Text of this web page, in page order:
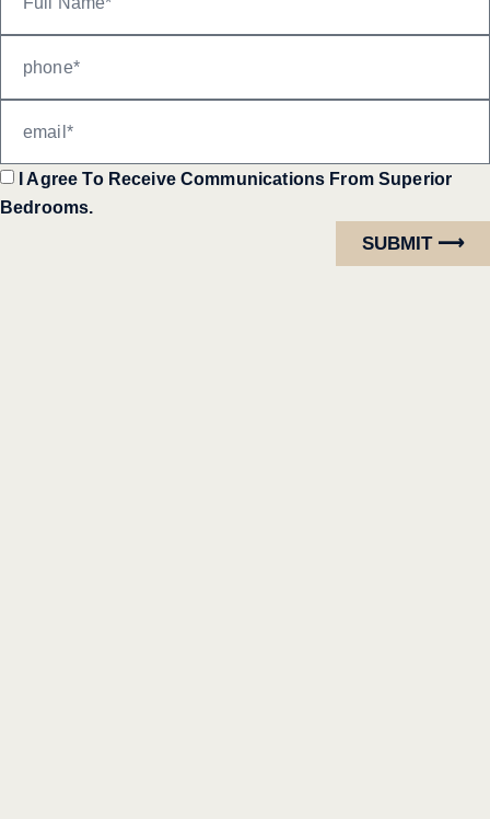
I Agree To Receive Communications From Superior
Bedrooms.
SUBMIT ⟶